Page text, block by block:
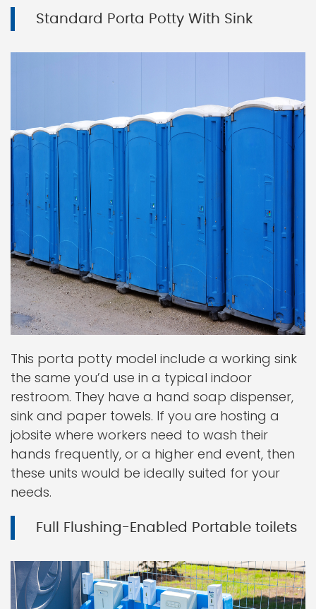
Standard Porta Potty With Sink
This porta potty model include a working sink
the same you’d use in a typical indoor
restroom. They have a hand soap dispenser,
sink and paper towels. If you are hosting a
jobsite where workers need to wash their
hands frequently, or a higher end event, then
these units would be ideally suited for your
needs.
Full Flushing-Enabled Portable toilets